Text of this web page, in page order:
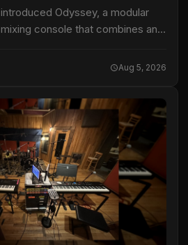
Odyssey, a modular
console that combines an
technology. Odyssey isAug 5, 2026